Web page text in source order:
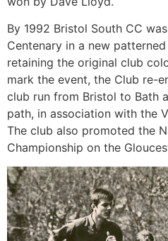
By 1992 Bristol South CC
Centenary in a new
retaining the original club
mark the event, the Club re-
club run from Bristol to Bath
path, in association with the
The club also promoted the
Championship on the